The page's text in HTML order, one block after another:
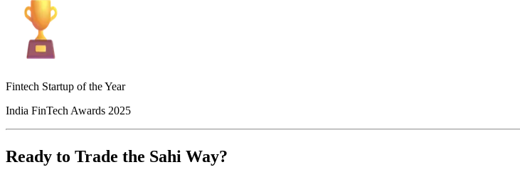
Fintech Startup of the Year
India FinTech Awards 2025
Ready to Trade the Sahi Way?